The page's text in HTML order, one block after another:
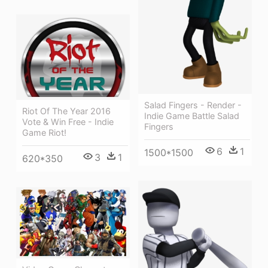
Salad Fingers - Render -
Indie Game Battle Salad
Fingers
1500*1500 6 1
Riot Of The Year 2016
Vote & Win Free - Indie
Game Riot!
620*350 3 1